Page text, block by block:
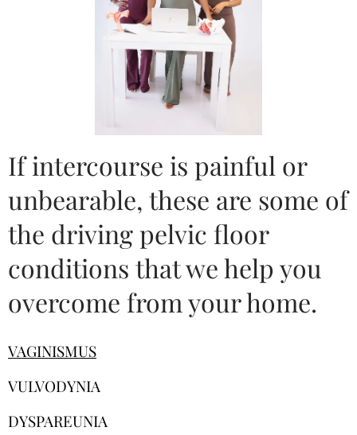
If intercourse is painful or
unbearable, these are some of
the driving pelvic floor
conditions that we help you
overcome from your home.
VAGINISMUS
VULVODYNIA
DYSPAREUNIA